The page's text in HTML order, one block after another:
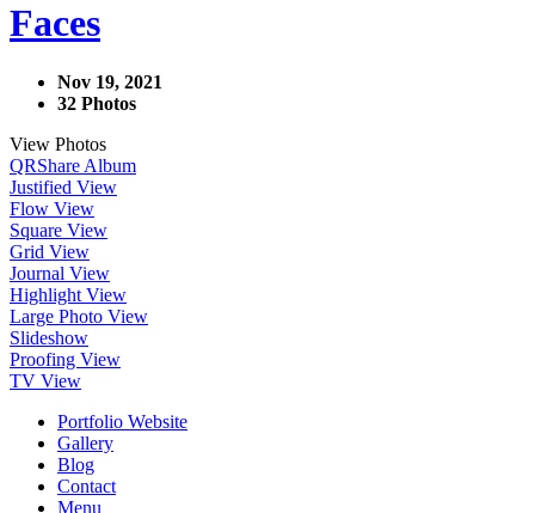
Faces
Nov 19, 2021
32 Photos
View Photos
QRShare Album
Justified View
Flow View
Square View
Grid View
Journal View
Highlight View
Large Photo View
Slideshow
Proofing View
TV View
Portfolio Website
Gallery
Blog
Contact
Menu